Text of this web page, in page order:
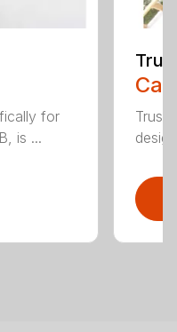
for
is ...
Truss